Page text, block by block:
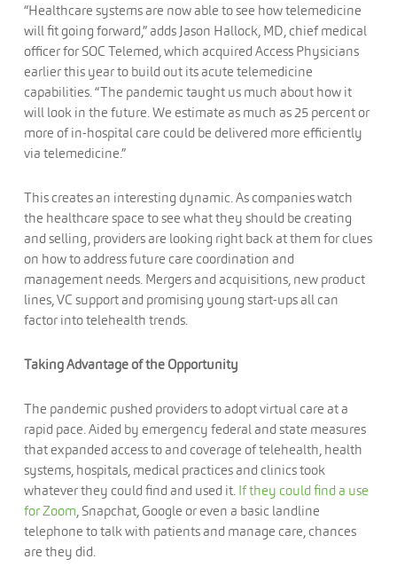
“Healthcare systems are now able to see how telemedicine
will fit going forward,” adds Jason Hallock, MD, chief medical
officer for SOC Telemed, which acquired Access Physicians
earlier this year to build out its acute telemedicine
capabilities. “The pandemic taught us much about how it
will look in the future. We estimate as much as 25 percent or
more of in-hospital care could be delivered more efficiently
via telemedicine.”
This creates an interesting dynamic. As companies watch
the healthcare space to see what they should be creating
and selling, providers are looking right back at them for clues
on how to address future care coordination and
management needs. Mergers and acquisitions, new product
lines, VC support and promising young start-ups all can
factor into telehealth trends.
Taking Advantage of the Opportunity
The pandemic pushed providers to adopt virtual care at a
rapid pace. Aided by emergency federal and state measures
that expanded access to and coverage of telehealth, health
systems, hospitals, medical practices and clinics took
whatever they could find and used it. If they could find a use
for Zoom, Snapchat, Google or even a basic landline
telephone to talk with patients and manage care, chances
are they did.